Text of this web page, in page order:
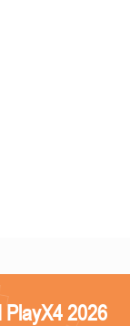
PlayX4 2026